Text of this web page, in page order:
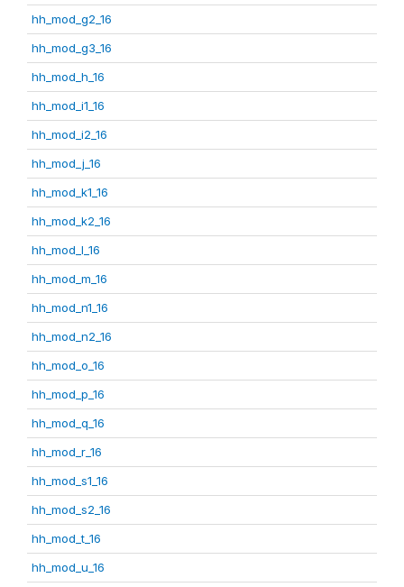
hh_mod_g2_16
hh_mod_g3_16
hh_mod_h_16
hh_mod_i1_16
hh_mod_i2_16
hh_mod_j_16
hh_mod_k1_16
hh_mod_k2_16
hh_mod_l_16
hh_mod_m_16
hh_mod_n1_16
hh_mod_n2_16
hh_mod_o_16
hh_mod_p_16
hh_mod_q_16
hh_mod_r_16
hh_mod_s1_16
hh_mod_s2_16
hh_mod_t_16
hh_mod_u_16